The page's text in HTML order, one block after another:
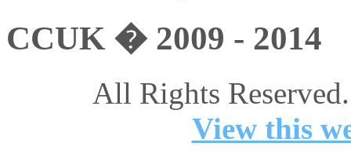
CCUK � 2009 - 2014
All Rights
View this